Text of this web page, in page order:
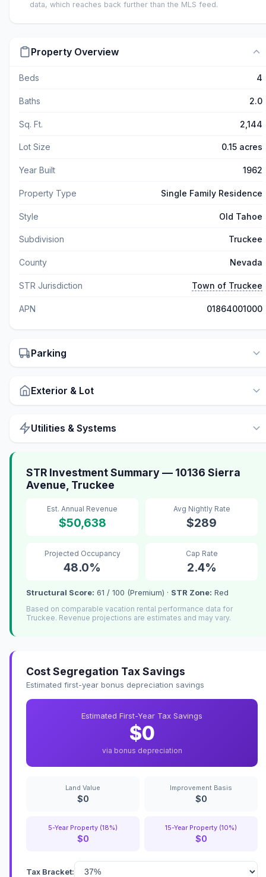
data, which reaches back further than the MLS feed.
Property Overview
Beds 4
Baths 2.0
Sq. Ft. 2,144
Lot Size 0.15 acres
Year Built 1962
Property Type Single Family Residence
Style Old Tahoe
Subdivision Truckee
County Nevada
STR Jurisdiction Town of Truckee
APN 01864001000
Parking
Exterior & Lot
Utilities & Systems
STR Investment Summary — 10136 Sierra
Avenue, Truckee
Est. Annual Revenue
$50,638
Avg Nightly Rate
$289
Projected Occupancy
48.0%
Cap Rate
2.4%
Structural Score: 61 / 100 (Premium) · STR Zone: Red
Based on comparable vacation rental performance data for
Truckee. Revenue projections are estimates and may vary.
Cost Segregation Tax Savings
Estimated first-year bonus depreciation savings
Estimated First-Year Tax Savings
$0
via bonus depreciation
Land Value
$0
Improvement Basis
$0
5-Year Property (18%)
$0
15-Year Property (10%)
$0
Tax Bracket: